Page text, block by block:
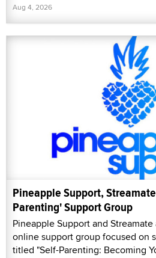
Aug 4, 2026
Pineapple Support,
Parenting' Support Group
Pineapple Support and
online support group focused on
titled "Self-Parenting: Becoming